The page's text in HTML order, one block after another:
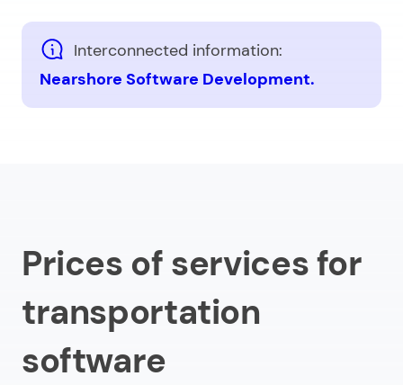
Interconnected information:
Nearshore Software Development.
Prices of services for
transportation
software